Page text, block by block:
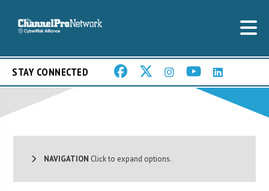
STAY CONNECTED
NAVIGATION Click to expand options.